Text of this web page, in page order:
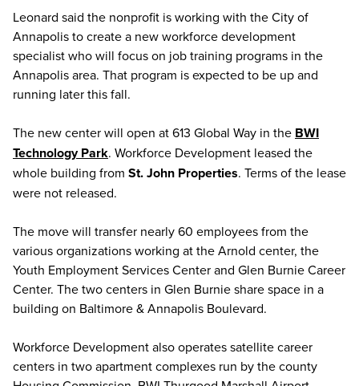
Leonard said the nonprofit is working with the City of
Annapolis to create a new workforce development
specialist who will focus on job training programs in the
Annapolis area. That program is expected to be up and
running later this fall.
The new center will open at 613 Global Way in the BWI
Technology Park. Workforce Development leased the
whole building from St. John Properties. Terms of the lease
were not released.
The move will transfer nearly 60 employees from the
various organizations working at the Arnold center, the
Youth Employment Services Center and Glen Burnie Career
Center. The two centers in Glen Burnie share space in a
building on Baltimore & Annapolis Boulevard.
Workforce Development also operates satellite career
centers in two apartment complexes run by the county